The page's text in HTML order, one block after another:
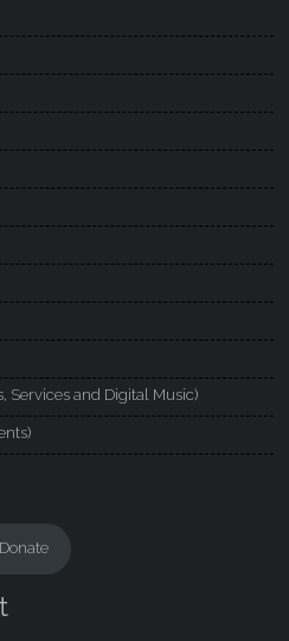
Services and Digital Music)
Donate